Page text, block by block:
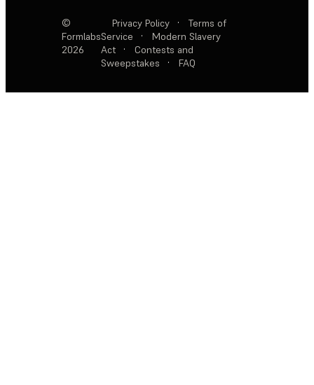
©
Formlabs
2026
Privacy Policy ·
Terms of
Service
·
Modern Slavery
Act
·
Contests and
Sweepstakes
· FAQ